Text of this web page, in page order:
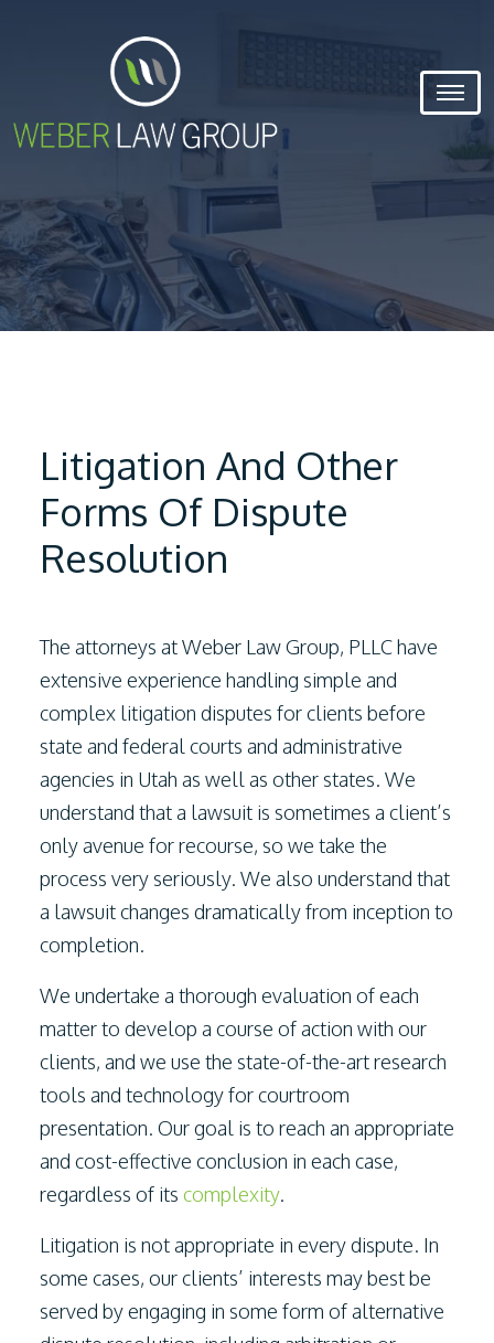
Litigation And Other
Forms Of Dispute
Resolution
The attorneys atWeber Law Group, PLLChave
extensive experience handling simple and
complex litigation disputes for clients before
state and federal courts and administrative
agencies in Utah as well as other states. We
understand that a lawsuit is sometimes a client’s
only avenue for recourse, so we take the
process very seriously. We also understand that
a lawsuit changes dramatically from inception to
completion.
We undertake a thorough evaluation of each
matter to develop a course of action with our
clients, and we use the state-of-the-art research
tools and technology for courtroom
presentation. Our goal is to reach an appropriate
and cost-effective conclusion in each case,
regardless of its complexity.
Litigation is not appropriate in every dispute. In
some cases, our clients’ interests may best be
served by engaging in some form of alternative